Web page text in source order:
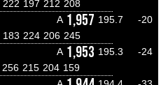
222 197 212 208
A 1,957 195.7
-20
183 224 206 245
A 1,953 195.3
-24
256 215 204 159